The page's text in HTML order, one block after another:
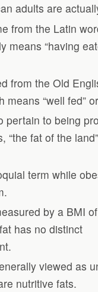
adults are
from the Latin
means “having
from the Old
means “well fed”
pertain to being
“the fat of the
term while
by a BMI
has no distinct
viewed as
nutritive fats.